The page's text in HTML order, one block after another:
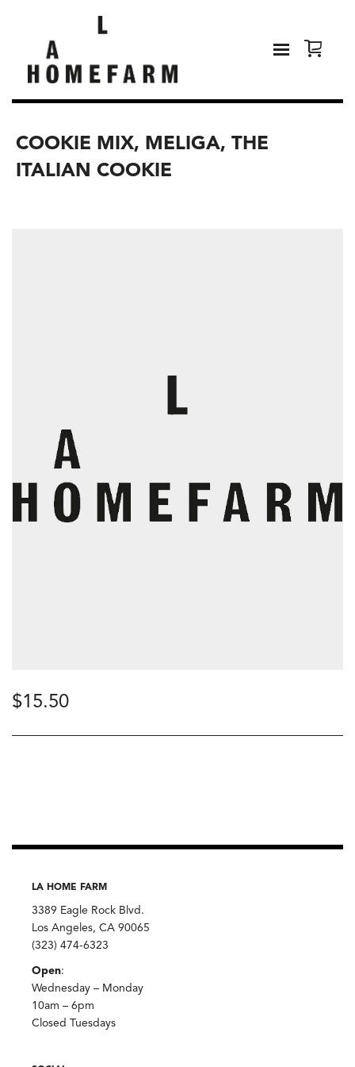
COOKIE MIX, MELIGA, THE
ITALIAN COOKIE
$15.50
LA HOME FARM
3389 Eagle Rock Blvd.
Los Angeles, CA 90065
(323) 474-6323
Open:
Wednesday – Monday
10am – 6pm
Closed Tuesdays